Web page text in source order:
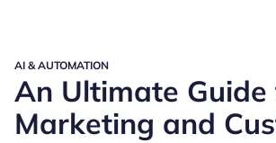
AI & AUTOMATION
An Ultimate Guide
Marketing and